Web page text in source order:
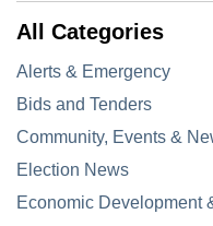
All Categories
Alerts & Emergency
Bids and Tenders
Community, Events &
Election News
Economic Development